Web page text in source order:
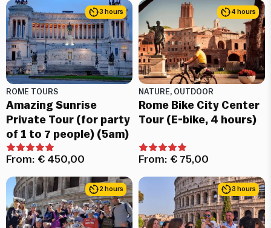
3 hours
ROME TOURS
Amazing Sunrise
Private Tour (for party
of 1 to 7 people) (5am)
From: € 450,00
4 hours
NATURE, OUTDOOR
Rome Bike City Center
Tour (E-bike, 4 hours)
From: € 75,00
2 hours 3 hours